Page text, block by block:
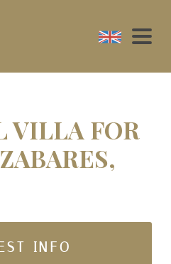
VILLA FOR
INFO